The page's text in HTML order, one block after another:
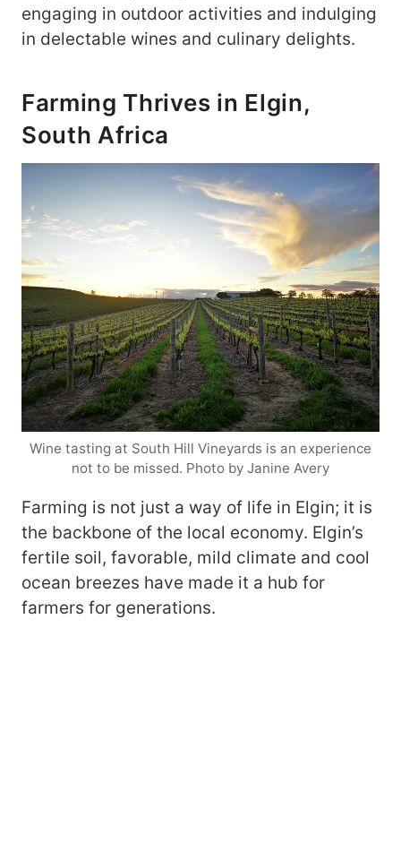
engaging in outdoor activities and indulging
in delectable wines and culinary delights.
Farming Thrives in Elgin,
South Africa
Wine tasting at South Hill Vineyards is an experience
not to be missed. Photo by Janine Avery
Farming is not just a way of life in Elgin; it is
the backbone of the local economy. Elgin’s
fertile soil, favorable, mild climate and cool
ocean breezes have made it a hub for
farmers for generations.